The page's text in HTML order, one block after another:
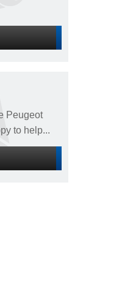
Peugeot
to help...